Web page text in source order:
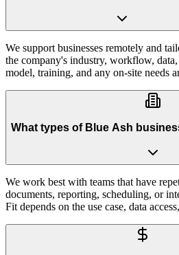
We support businesses remotely and
the company's industry, workflow,
model, training, and any on-site needs
What types of Blue Ash
We work best with teams that have
documents, reporting, scheduling, or
Fit depends on the use case, data